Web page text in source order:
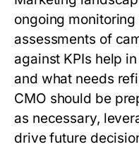
ongoing
assessments of
against KPIs help
and what needs
CMO should be
as necessary,
drive future